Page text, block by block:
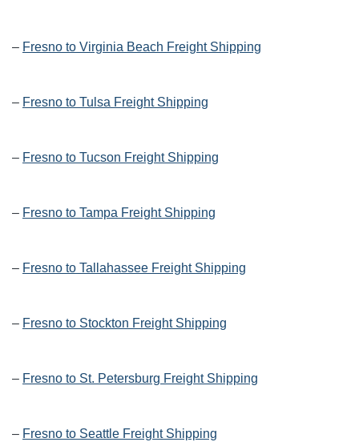
– Fresno to Virginia Beach Freight Shipping
– Fresno to Tulsa Freight Shipping
– Fresno to Tucson Freight Shipping
– Fresno to Tampa Freight Shipping
– Fresno to Tallahassee Freight Shipping
– Fresno to Stockton Freight Shipping
– Fresno to St. Petersburg Freight Shipping
– Fresno to Seattle Freight Shipping